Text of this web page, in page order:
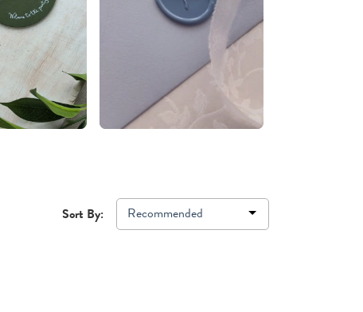
Sort By: Recommended